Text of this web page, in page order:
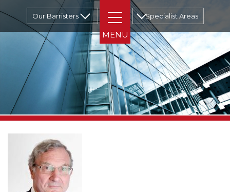
Our Barristers Specialist Areas